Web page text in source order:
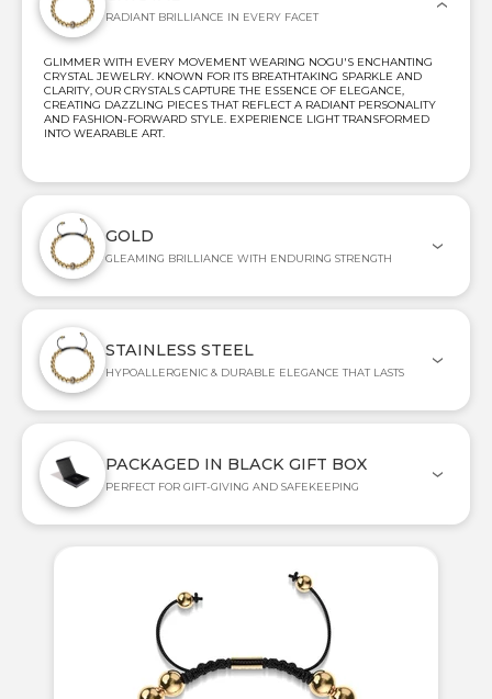
RADIANT BRILLIANCE IN EVERY FACET
GLIMMER WITH EVERY MOVEMENT WEARING NOGU'S ENCHANTING
CRYSTAL JEWELRY. KNOWN FOR ITS BREATHTAKING SPARKLE AND
CLARITY, OUR CRYSTALS CAPTURE THE ESSENCE OF ELEGANCE,
CREATING DAZZLING PIECES THAT REFLECT A RADIANT PERSONALITY
AND FASHION-FORWARD STYLE. EXPERIENCE LIGHT TRANSFORMED
INTO WEARABLE ART.
GOLD
GLEAMING BRILLIANCE WITH ENDURING STRENGTH
STAINLESS STEEL
HYPOALLERGENIC & DURABLE ELEGANCE THAT LASTS
PACKAGED IN BLACK GIFT BOX
PERFECT FOR GIFT-GIVING AND SAFEKEEPING